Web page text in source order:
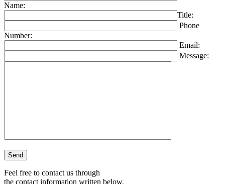
Name:
Title:
Phone
Number:
Email:
Message:
Please leave this field empty.
Feel free to contact us through
the contact information written below.